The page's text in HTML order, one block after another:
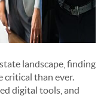
landscape, finding
critical than ever.
digital tools, and